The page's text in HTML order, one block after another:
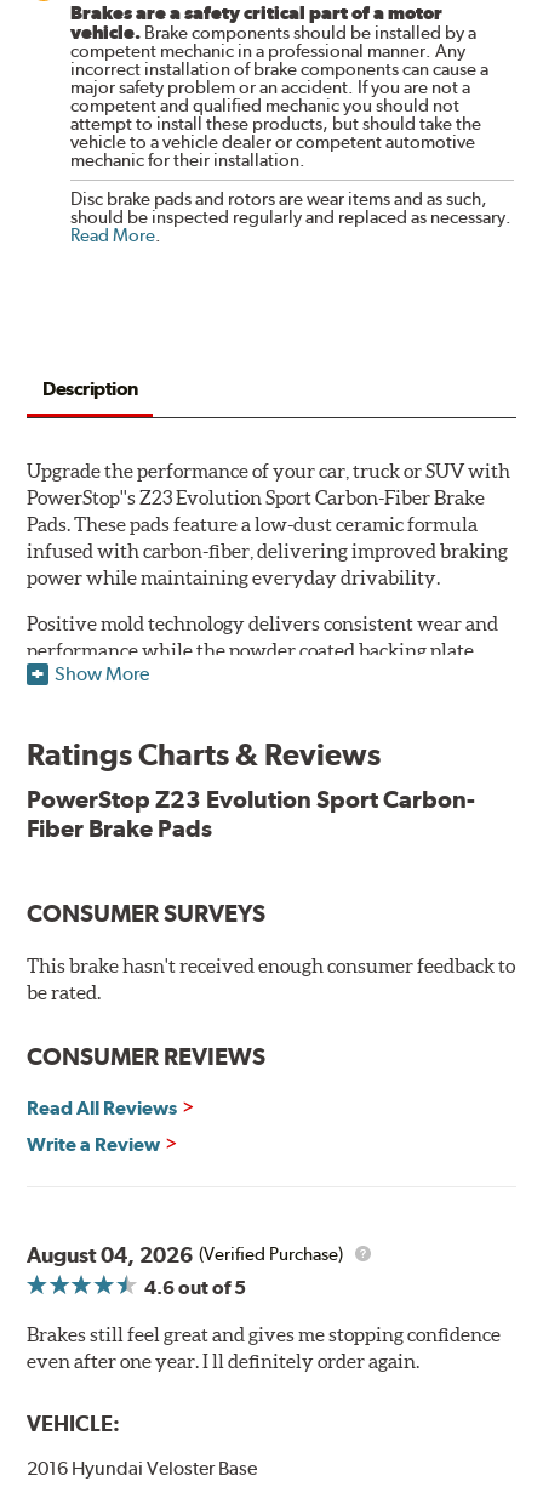
Brakes are a safety critical part of a motor
vehicle. Brake components should be installed by a
competent mechanic in a professional manner. Any
incorrect installation of brake components can cause a
major safety problem or an accident. If you are not a
competent and qualified mechanic you should not
attempt to install these products, but should take the
vehicle to a vehicle dealer or competent automotive
mechanic for their installation.
Disc brake pads and rotors are wear items and as such,
should be inspected regularly and replaced as necessary.
Read More.
Description
Upgrade the performance of your car, truck or SUV with
PowerStop''s Z23 Evolution Sport Carbon-Fiber Brake
Pads. These pads feature a low-dust ceramic formula
infused with carbon-fiber, delivering improved braking
power while maintaining everyday drivability.
Positive mold technology delivers consistent wear and
performance while the powder coated backing plate
resists rust and corrosion. The brake pads are drop-in
Features & Benefits
Low-dust formulation verified through 3rd party on-vehicle
testing
New pin bushing kit
Hi-temp brake lubricant
60-day hassle-free returns
90-day / 3,000 miles warranty
Show More
Ratings Charts & Reviews
PowerStop Z23 Evolution Sport Carbon-
Fiber Brake Pads
CONSUMER SURVEYS
This brake hasn't received enough consumer feedback to
be rated.
CONSUMER REVIEWS
Read All Reviews
Write a Review
August 04, 2026 (Verified Purchase)
4.6out of 5
Brakes still feel great and gives me stopping confidence
even after one year. I ll definitely order again.
VEHICLE:
2016 Hyundai Veloster Base